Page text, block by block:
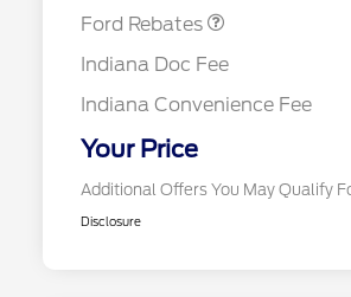
Ford Rebates
Indiana Doc Fee
Indiana Convenience Fee
Your Price
Additional Offers You May Qualify
2026 College
Disclosure